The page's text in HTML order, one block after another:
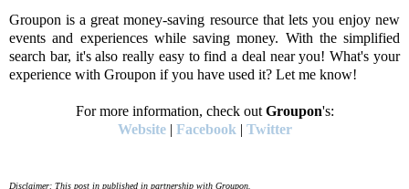
Groupon is a great money-saving resource that lets you enjoy new
events and experiences while saving money. With the simplified
search bar, it's also really easy to find a deal near you! What's your
experience with Groupon if you have used it? Let me know!
For more information, check out Groupon's:
Website| Facebook | Twitter
Disclaimer: This post in published in partnership with Groupon.